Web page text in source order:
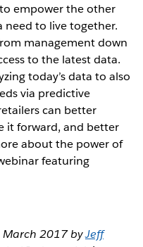
empower the other
need to live together.
management down
to the latest data.
today’s data to also
via predictive
can better
it forward, and better
about the power of
featuring
March 2017 byJeff